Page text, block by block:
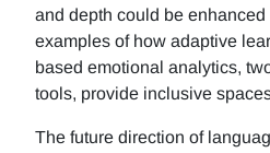
and depth could be
examples of how adaptive
based emotional analytics,
tools, provide inclusive
The future direction of